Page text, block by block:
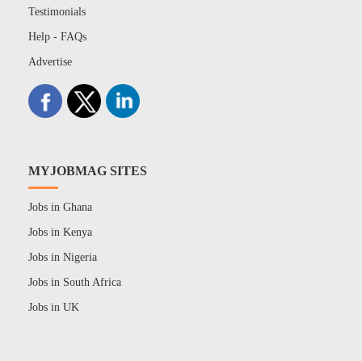
Testimonials
Help - FAQs
Advertise
MYJOBMAG SITES
Jobs in Ghana
Jobs in Kenya
Jobs in Nigeria
Jobs in South Africa
Jobs in UK